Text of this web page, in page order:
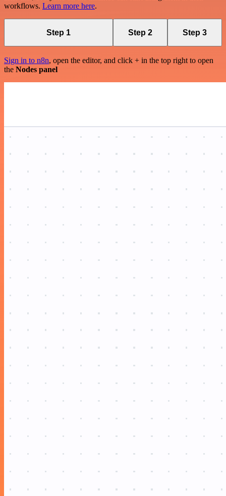
workflows. Learn more here.
Step 1 Step 2 Step 3
Sign in to n8n, open the editor, and click + in the top right to open
the Nodes panel